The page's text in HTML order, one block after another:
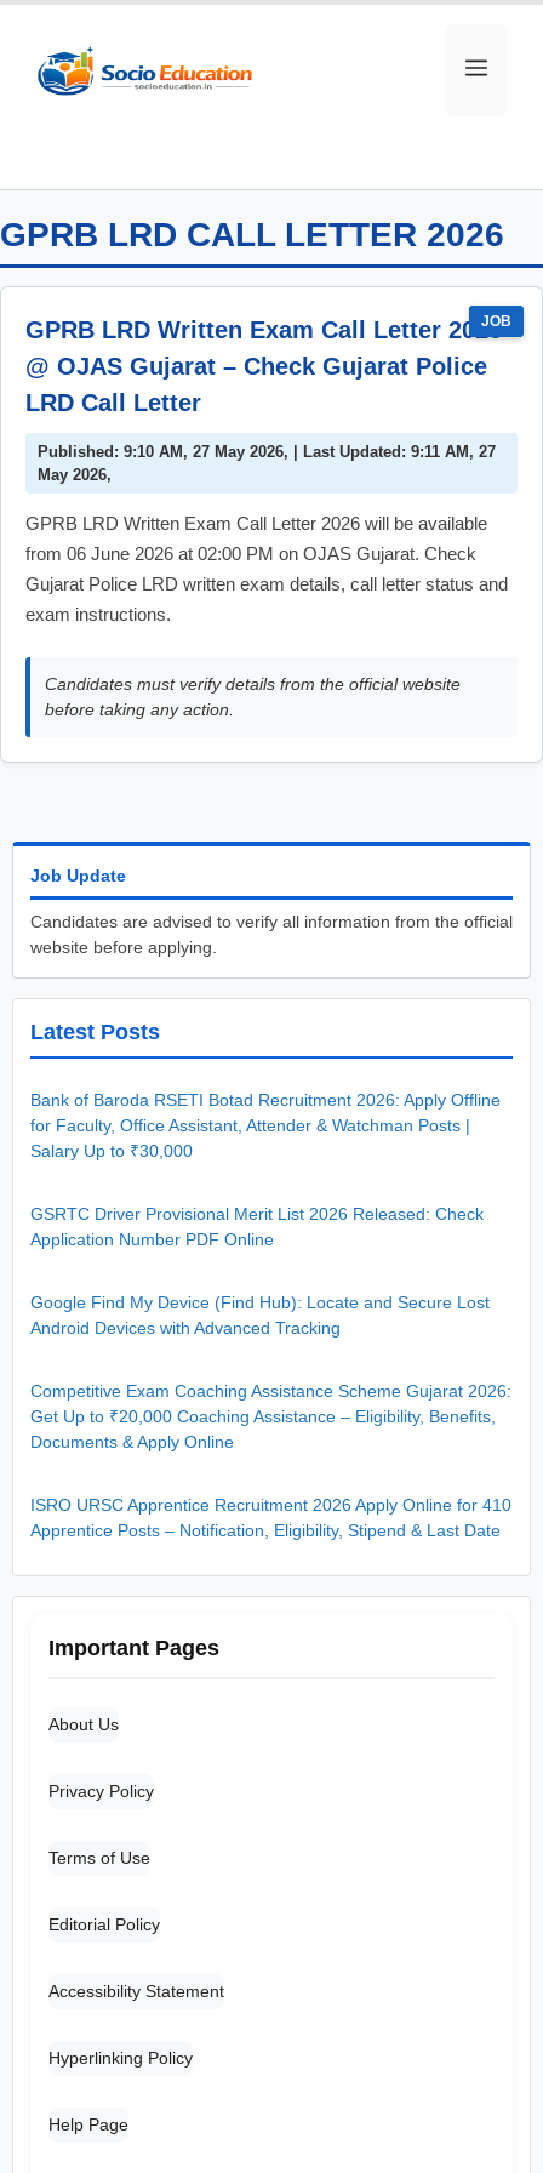
content
MENU
GPRB LRD CALL LETTER 2026
JOB
GPRB LRD Written Exam Call Letter 2026
@ OJAS Gujarat – Check Gujarat Police
LRD Call Letter
Published: 9:10 AM, 27 May 2026, | Last Updated: 9:11 AM, 27
May 2026,
GPRB LRD Written Exam Call Letter 2026 will be available
from 06 June 2026 at 02:00 PM on OJAS Gujarat. Check
Gujarat Police LRD written exam details, call letter status and
exam instructions.
Candidates must verify details from the official website
before taking any action.
Job Update
Candidates are advised to verify all information from the official
website before applying.
Latest Posts
Bank of Baroda RSETI Botad Recruitment 2026: Apply Offline
for Faculty, Office Assistant, Attender & Watchman Posts |
Salary Up to ₹30,000
GSRTC Driver Provisional Merit List 2026 Released: Check
Application Number PDF Online
Google Find My Device (Find Hub): Locate and Secure Lost
Android Devices with Advanced Tracking
Competitive Exam Coaching Assistance Scheme Gujarat 2026:
Get Up to ₹20,000 Coaching Assistance – Eligibility, Benefits,
Documents & Apply Online
ISRO URSC Apprentice Recruitment 2026 Apply Online for 410
Apprentice Posts – Notification, Eligibility, Stipend & Last Date
Important Pages
About Us
Privacy Policy
Terms of Use
Editorial Policy
Accessibility Statement
Hyperlinking Policy
Help Page